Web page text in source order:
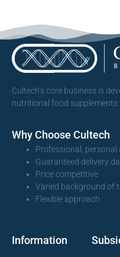
Cultech’s core business is
nutritional food supplements
Why Choose Cultech
Professional, personal
Guaranteed delivery
Price competitive
Varied background of
Flexible approach
Information